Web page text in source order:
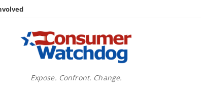
Expose. Confront. Change.